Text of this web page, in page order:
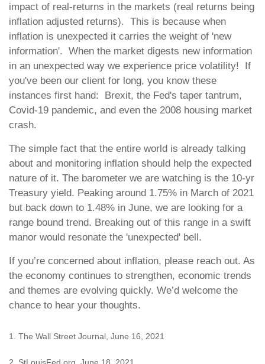
impact of real-returns in the markets (real returns being
inflation adjusted returns). This is because when
inflation is unexpected it carries the weight of 'new
information'. When the market digests new information
in an unexpected way we experience price volatility! If
you've been our client for long, you know these
instances first hand: Brexit, the Fed's taper tantrum,
Covid-19 pandemic, and even the 2008 housing market
crash.
The simple fact that the entire world is already talking
about and monitoring inflation should help the expected
nature of it. The barometer we are watching is the 10-yr
Treasury yield. Peaking around 1.75% in March of 2021
but back down to 1.48% in June, we are looking for a
range bound trend. Breaking out of this range in a swift
manor would resonate the 'unexpected' bell.
If you’re concerned about inflation, please reach out. As
the economy continues to strengthen, economic trends
and themes are evolving quickly. We’d welcome the
chance to hear your thoughts.
1. The Wall Street Journal, June 16, 2021